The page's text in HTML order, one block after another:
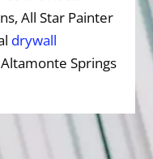
All Star Painter
drywall
Springs